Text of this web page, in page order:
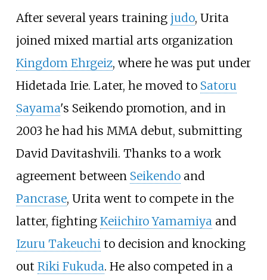
After several years training judo, Urita
joined mixed martial arts organization
Kingdom Ehrgeiz, where he was put under
Hidetada Irie. Later, he moved to Satoru
Sayama's Seikendo promotion, and in
2003 he had his MMA debut, submitting
David Davitashvili. Thanks to a work
agreement between Seikendoand
Pancrase, Urita went to compete in the
latter, fighting Keiichiro Yamamiyaand
Izuru Takeuchito decision and knocking
out Riki Fukuda. He also competed in a